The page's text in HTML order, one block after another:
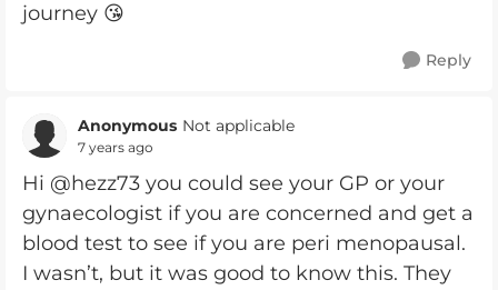
journey 😘
Reply
Anonymous Not applicable
7 years ago
Hi @hezz73 you could see your GP or your
gynaecologist if you are concerned and get a
blood test to see if you are peri menopausal.
I wasn’t, but it was good to know this. They